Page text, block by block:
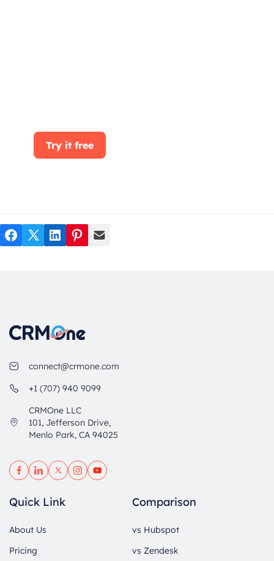
Try it free
Facebook
TwitterLinkedIn
Pinterest
Mail
connect@crmone.com
+1 (707) 940 9099
CRMOne LLC
101, Jefferson Drive,
Menlo Park, CA 94025
Quick Link
About Us
Pricing
Comparison
vs Hubspot
vs Zendesk